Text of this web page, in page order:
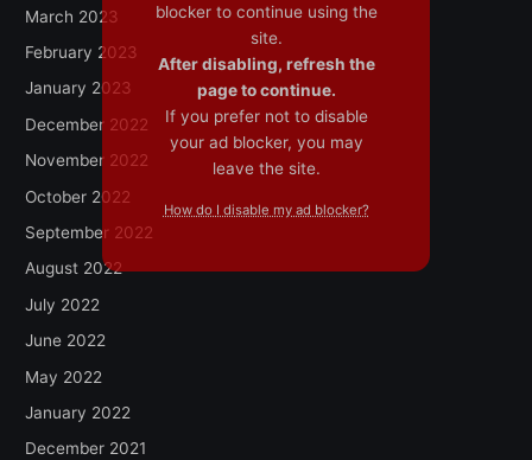
March 2023
February 2023
January 2023
December 2022
November 2022
October 2022
September 2022
August 2022
July 2022
June 2022
May 2022
January 2022
December 2021
blocker to continue using the
site.
After disabling, refresh the
page to continue.
If you prefer not to disable
your ad blocker, you may
leave the site.
How do I disable my ad blocker?